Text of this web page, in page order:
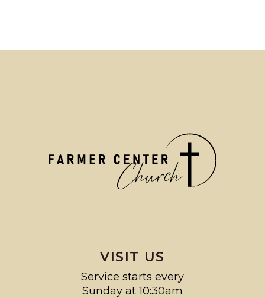
VISIT US
Service starts every
Sunday at 10:30am